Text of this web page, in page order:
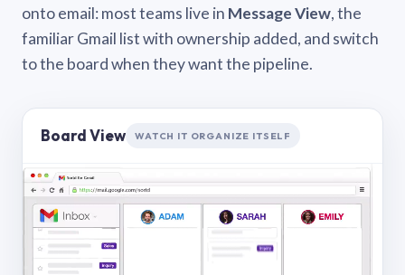
onto email: most teams live in Message View, the
familiar Gmail list with ownership added, and switch
to the board when they want the pipeline.
Board View WATCH IT ORGANIZE ITSELF